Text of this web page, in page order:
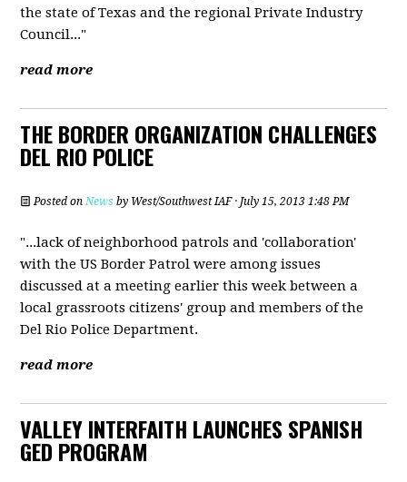
the state of Texas and the regional Private Industry
Council..."
read more
THE BORDER ORGANIZATION CHALLENGES
DEL RIO POLICE
Posted onNews by West/Southwest IAF· July 15, 2013 1:48 PM
"...lack of neighborhood patrols and 'collaboration'
with the US Border Patrol were among issues
discussed at a meeting earlier this week between a
local grassroots citizens' group and members of the
Del Rio Police Department.
read more
VALLEY INTERFAITH LAUNCHES SPANISH
GED PROGRAM